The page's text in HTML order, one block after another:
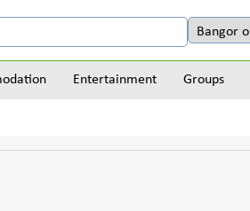
Entertainment Groups